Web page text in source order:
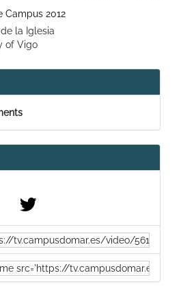
Campus 2012
la Iglesia
of Vigo